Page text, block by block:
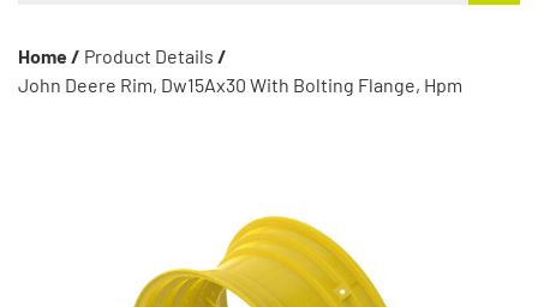
Home / Product Details /
John Deere Rim, Dw15Ax30 With Bolting Flange, Hpm